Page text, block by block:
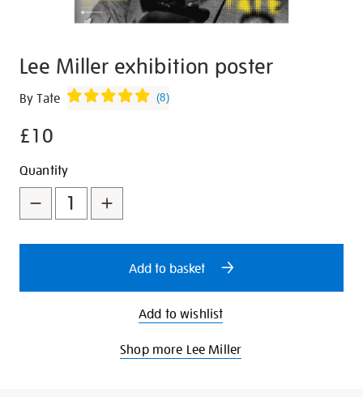
Lee Miller exhibition poster
Details
https://shop.tate.org.uk/lee-
exhibition-
By Tate (8)
£10
Promotions
Add
to
cart
options
Product
Actions
Quantity
Add to basket
Add to wishlist
Shop more Lee Miller